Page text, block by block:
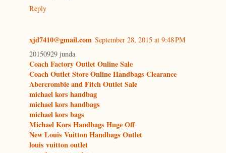
Reply
xjd7410@gmail.com September 28, 2015 at 9:48 PM
20150929 junda
Coach Factory Outlet Online Sale
Coach Outlet Store Online Handbags Clearance
Abercrombie and Fitch Outlet Sale
michael kors handbag
michael kors handbags
michael kors bags
Michael Kors Handbags Huge Off
New Louis Vuitton Handbags Outlet
louis vuitton outlet